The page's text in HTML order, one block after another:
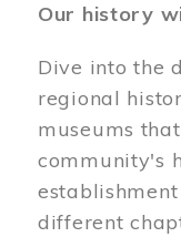
Our history
Dive into the
regional
museums
community's
different